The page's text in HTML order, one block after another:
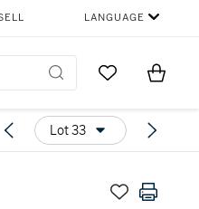
LANGUAGE
Go to MyItems
Lot 33